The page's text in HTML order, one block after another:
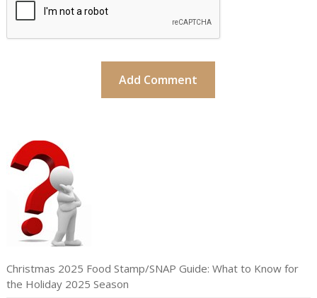
Christmas 2025 Food Stamp/SNAP Guide: What to Know for
the Holiday 2025 Season